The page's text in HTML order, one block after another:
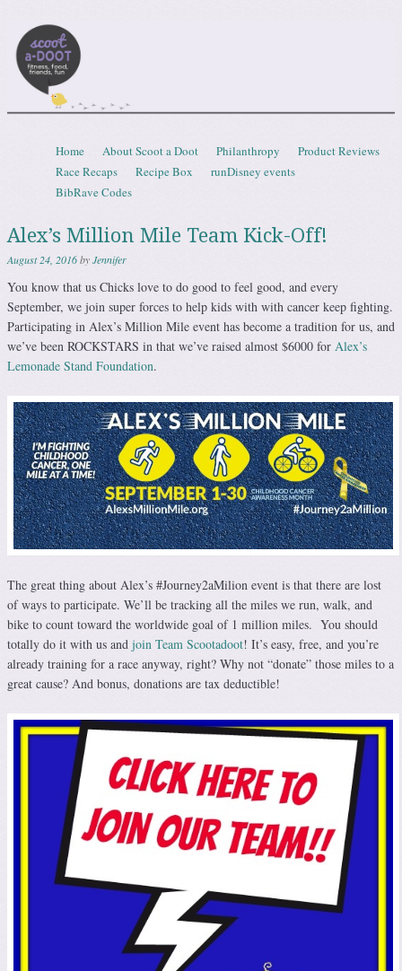
Menu
Skip to content
Home About Scoot a Doot Philanthropy
Product Reviews
Race Recaps
Recipe Box
runDisney events
BibRave Codes
Alex’s Million Mile Team Kick-Off!
August 24, 2016byJennifer
You know that us Chicks love to do good to feel good, and every
September, we join super forces to help kids with with cancer keep fighting.
Participating in Alex’s Million Mile event has become a tradition for us, and
we’ve been ROCKSTARS in that we’ve raised almost $6000 for Alex’s
Lemonade Stand Foundation.
The great thing about Alex’s #Journey2aMilion event is that there are lost
of ways to participate. We’ll be tracking all the miles we run, walk, and
bike to count toward the worldwide goal of 1 million miles. You should
totally do it with us and join Team Scootadoot! It’s easy, free, and you’re
already training for a race anyway, right? Why not “donate” those miles to a
great cause? And bonus, donations are tax deductible!